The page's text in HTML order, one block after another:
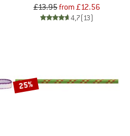
£13.95from £12.56
4,7(13)
25%